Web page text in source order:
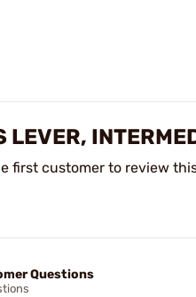
LEVER,
first customer to review
Questions